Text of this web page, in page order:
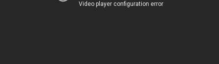
Video player configuration error